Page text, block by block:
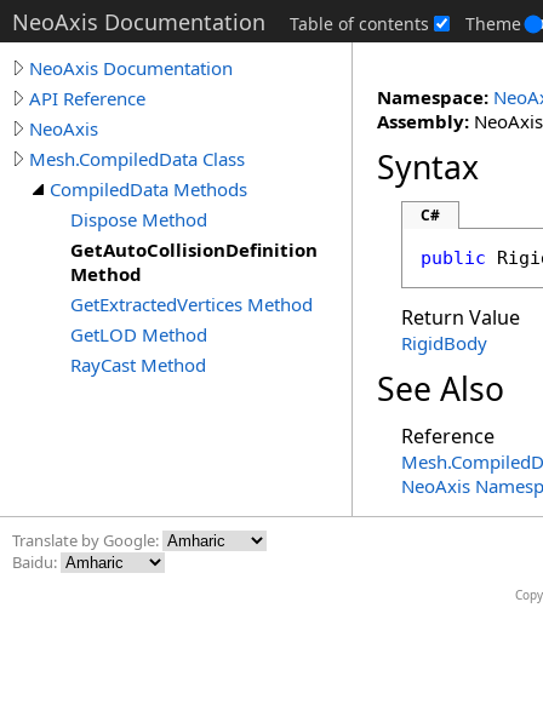
NeoAxis Documentation Table of contents Theme
NeoAxis Documentation
API Reference
NeoAxis
Mesh.CompiledData Class
CompiledData Methods
Dispose Method
GetAutoCollisionDefinition
Method
GetExtractedVertices Method
GetLOD Method
RayCast Method
Namespace:
Assembly:
Syntax
C#
public
Return Value
RigidBody
See Also
Reference
Mesh.
NeoAxis
Translate by Google:
Baidu: